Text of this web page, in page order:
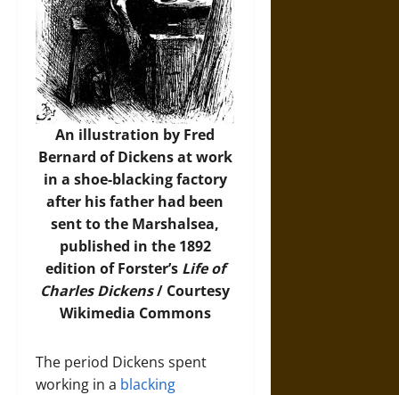
An illustration by Fred
Bernard of Dickens at work
in a shoe-blacking factory
after his father had been
sent to the Marshalsea,
published in the 1892
edition of Forster’s Life of
Charles Dickens/ Courtesy
Wikimedia Commons
The period Dickens spent
working in a blacking